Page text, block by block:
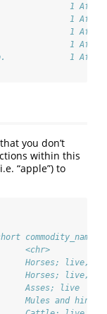
1
1
1
1
Rep.             1
you don’t
within this
“apple”) to
commodity_name
<chr>
Horses; live, …
Horses; live, …
Asses; live
Mules and